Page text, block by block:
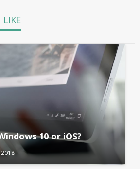
LIKE
10 or iOS?
2018